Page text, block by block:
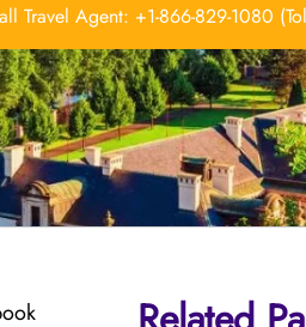
Travel Agent: +1-866-829-1080